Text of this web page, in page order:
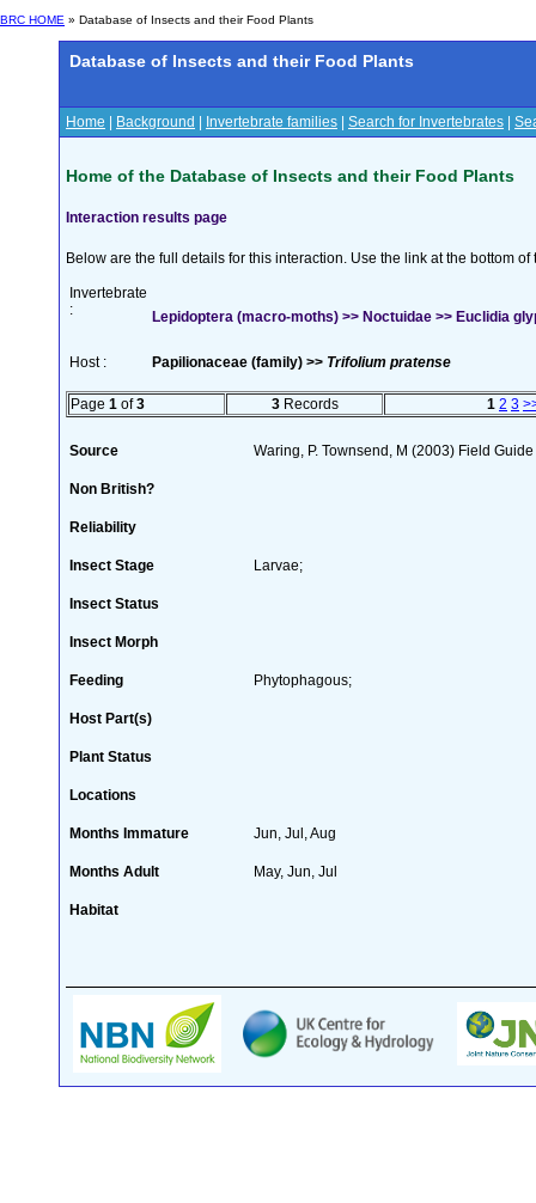
BRC HOME » Database of Insects and their Food Plants
Database of Insects and their Food Plants
Home Background Invertebrate families Search for Invertebrates
Home of the Database of Insects and their Food Plants
Interaction results page
Below are the full details for this interaction. Use the link at the bottom
Invertebrate
:
Lepidoptera (macro-moths) >> Noctuidae >> Euclidia
Host : Papilionaceae (family) >> Trifolium pratense
Page 1 of3 3Records 1 2 3
Source Waring, P. Townsend, M (2003) Field
Non British?
Reliability
Insect Stage Larvae;
Insect Status
Insect Morph
Feeding Phytophagous;
Host Part(s)
Plant Status
Locations
Months Immature Jun, Jul, Aug
Months Adult May, Jun, Jul
Habitat